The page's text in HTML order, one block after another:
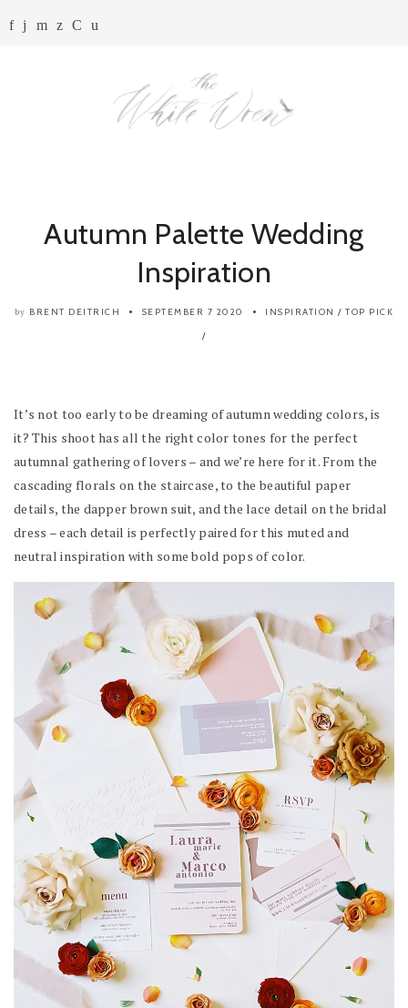
Autumn Palette Wedding
Inspiration
by BRENT DEITRICH SEPTEMBER 7 2020 INSPIRATION /TOP PICK
/
It’s not too early to be dreaming of autumn wedding colors, is
it? This shoot has all the right color tones for the perfect
autumnal gathering of lovers – and we’re here for it. From the
cascading florals on the staircase, to the beautiful paper
details, the dapper brown suit, and the lace detail on the bridal
dress – each detail is perfectly paired for this muted and
neutral inspiration with some bold pops of color.